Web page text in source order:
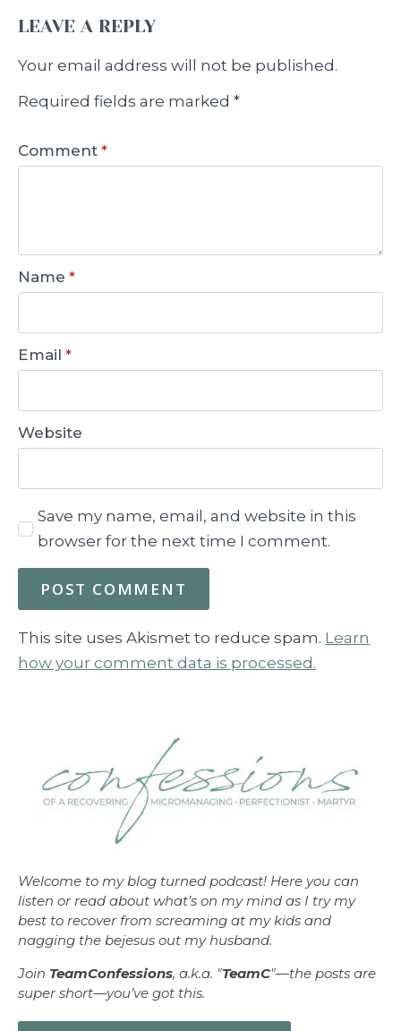
LEAVE A REPLY
Your email address will not be published.
Required fields are marked *
Comment *
Name *
Email *
Website
Save my name, email, and website in this
browser for the next time I comment.
This site uses Akismet to reduce spam. Learn
how your comment data is processed.
Welcome to my blog turned podcast! Here you can
listen or read about what’s on my mind as I try my
best to recover from screaming at my kids and
nagging the bejesus out my husband.
Join TeamConfessions, a.k.a. "TeamC"—the posts are
super short—you’ve got this.